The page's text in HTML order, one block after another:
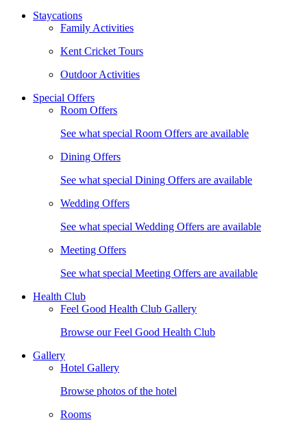
Staycations
Family Activities
Kent Cricket Tours
Outdoor Activities
Special Offers
Room Offers
See what special Room Offers are available
Dining Offers
See what special Dining Offers are available
Wedding Offers
See what special Wedding Offers are available
Meeting Offers
See what special Meeting Offers are available
Health Club
Feel Good Health Club Gallery
Browse our Feel Good Health Club
Gallery
Hotel Gallery
Browse photos of the hotel
Rooms